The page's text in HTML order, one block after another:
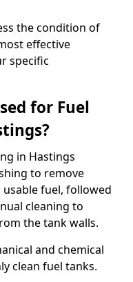
the condition of
effective
specific
for Fuel
in Hastings
to remove
fuel, followed
cleaning to
the tank walls.
and chemical
clean fuel tanks.